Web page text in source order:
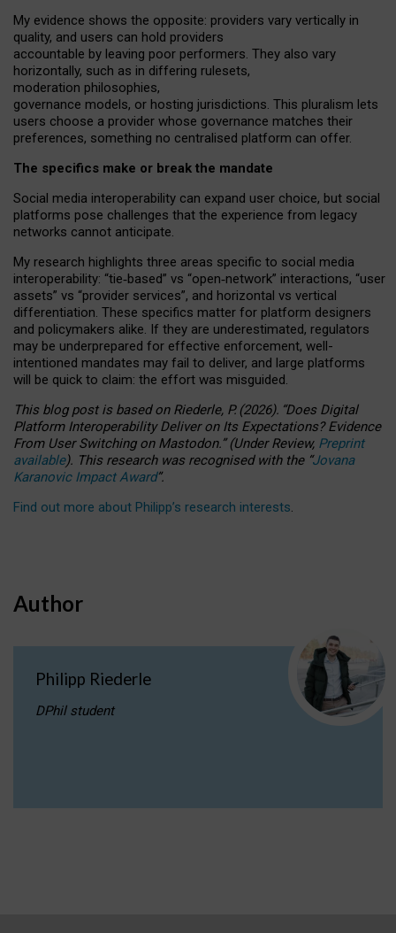
My evidence shows the opposite: providers vary vertically in
quality, and users can hold providers
accountable by leaving poor performers. They also vary
horizontally, such as in differing rulesets,
moderation philosophies,
governance models, or hosting jurisdictions. This pluralism lets
users choose a provider whose governance matches their
preferences, something no centralised platform can offer.
The specifics make or break the mandate
Social media interoperability can expand user choice, but social
platforms pose challenges that the experience from legacy
networks cannot anticipate.
My research highlights three areas specific to social media
interoperability: “tie‑based” vs “open‑network” interactions, “user
assets” vs “provider services”, and horizontal vs vertical
differentiation. These specifics matter for platform designers
and policymakers alike. If they are underestimated, regulators
may be underprepared for effective enforcement, well-
intentioned mandates may fail to deliver, and large platforms
will be quick to claim: the effort was misguided.
This blog post is basedonRiederle, P. (2026). “Does Digital
Platform Interoperability Deliver on Its Expectations? Evidence
From User Switching on Mastodon.”(UnderReview, Preprint
available). This research was recognised with the “Jovana
Karanovic Impact Award”.
Find out more about Philipp’s research interests.
Author
Philipp Riederle
DPhil student